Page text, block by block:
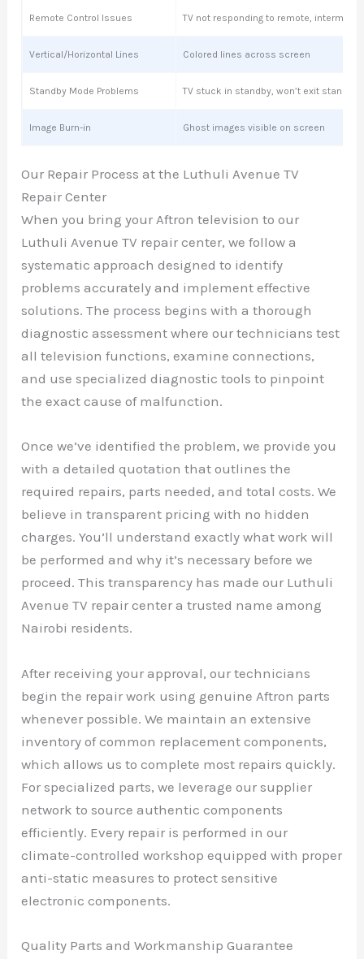
Remote Control Issues TV not responding to remote,
Vertical/Horizontal Lines Colored lines across screen
Standby Mode Problems TV stuck in standby, won’t exit standby
Image Burn-in Ghost images visible on screen
Our Repair Process at the Luthuli Avenue TV
Repair Center
When you bring your Aftron television to our
Luthuli Avenue TV repair center, we follow a
systematic approach designed to identify
problems accurately and implement effective
solutions. The process begins with a thorough
diagnostic assessment where our technicians test
all television functions, examine connections,
and use specialized diagnostic tools to pinpoint
the exact cause of malfunction.
Once we’ve identified the problem, we provide you
with a detailed quotation that outlines the
required repairs, parts needed, and total costs. We
believe in transparent pricing with no hidden
charges. You’ll understand exactly what work will
be performed and why it’s necessary before we
proceed. This transparency has made our Luthuli
Avenue TV repair center a trusted name among
Nairobi residents.
After receiving your approval, our technicians
begin the repair work using genuine Aftron parts
whenever possible. We maintain an extensive
inventory of common replacement components,
which allows us to complete most repairs quickly.
For specialized parts, we leverage our supplier
network to source authentic components
efficiently. Every repair is performed in our
climate-controlled workshop equipped with proper
anti-static measures to protect sensitive
electronic components.
Quality Parts and Workmanship Guarantee